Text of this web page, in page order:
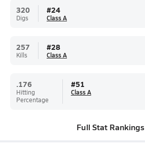
320
Digs
#24
Class A
257
Kills
#28
Class A
.176
Hitting
Percentage
#51
Class A
Full Stat Rankings